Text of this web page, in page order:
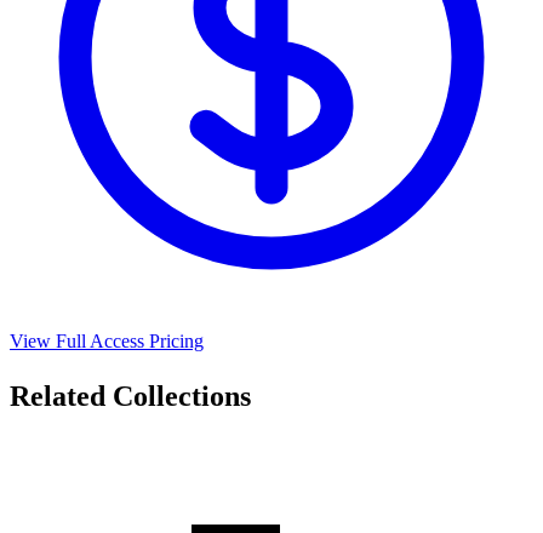
View Full Access Pricing
Related Collections